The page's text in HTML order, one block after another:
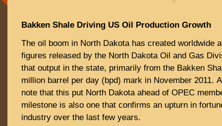
Bakken Shale Driving US Oil Production Growth
The oil boom in North Dakota has created worldwide
figures released by the North Dakota Oil and Gas
that output in the state, primarily from the Bakken
million barrel per day (bpd) mark in November 2011.
note that this put North Dakota ahead of OPEC
milestone is also one that confirms an upturn in
industry over the last few years.